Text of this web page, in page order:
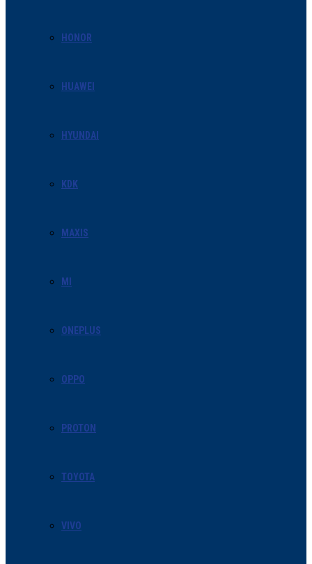
HONOR
HUAWEI
HYUNDAI
KDK
MAXIS
MI
ONEPLUS
OPPO
PROTON
TOYOTA
VIVO